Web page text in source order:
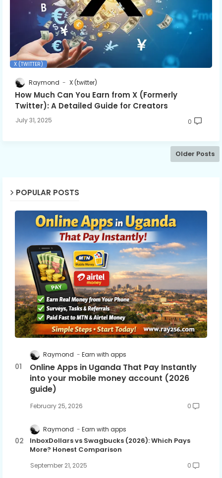
X (TWITTER)
Raymond X (twitter)
How Much Can You Earn from X (Formerly
Twitter): A Detailed Guide for Creators
July 31, 2025 0
Older Posts
POPULAR POSTS
Raymond Earn with apps
Online Apps in Uganda That Pay Instantly
into your mobile money account (2026
guide)
February 25, 2026 0
Raymond Earn with apps
InboxDollars vs Swagbucks (2026): Which Pays
More? Honest Comparison
September 21, 2025 0